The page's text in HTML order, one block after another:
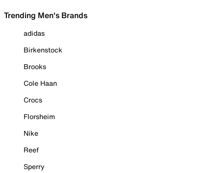
Trending Men's Brands
adidas
Birkenstock
Brooks
Cole Haan
Crocs
Florsheim
Nike
Reef
Sperry